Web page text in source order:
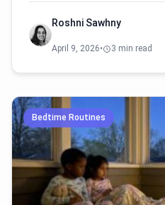
Roshni Sawhny
April 9, 2026• 3 min read
Bedtime Routines